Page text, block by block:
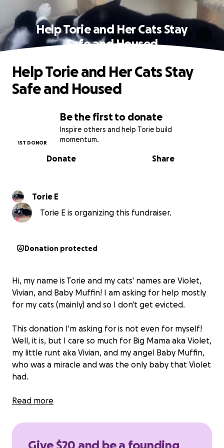
Help Torie and Her Cats Stay
Safe and Housed
Be the first to donate
Inspire others and help Torie build
momentum.
1ST DONOR
Share
Donate
Help Torie and Her Cats Stay
Safe and Housed
Torie E
Torie E is organizing this fundraiser.
Donation protected
Hi, my name is Torie and my cats' names are Violet,
Vivian, and Baby Muffin! I am asking for help mostly
for my cats (mainly) and so I don't get evicted.
This donation I'm asking for is not even for myself!
Well, it is, but I care so much for Big Mama aka Violet,
my little runt aka Vivian, and my angel Baby Muffin,
who was a miracle and was the only baby that Violet
had.
Therefore,
mean the world to us!I have no one else to turn to
Read more
Give $20 and be a founding